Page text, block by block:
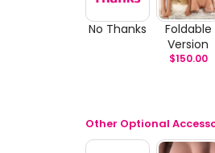
No Thanks
Foldable
Version
$150.00
Other Optional